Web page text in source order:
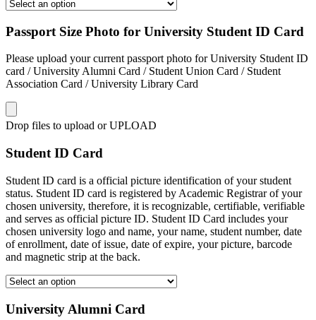
Passport Size Photo for University Student ID Card
Please upload your current passport photo for University Student ID
card / University Alumni Card / Student Union Card / Student
Association Card / University Library Card
Drop files to upload or UPLOAD
Student ID Card
Student ID card is a official picture identification of your student
status. Student ID card is registered by Academic Registrar of your
chosen university, therefore, it is recognizable, certifiable, verifiable
and serves as official picture ID. Student ID Card includes your
chosen university logo and name, your name, student number, date
of enrollment, date of issue, date of expire, your picture, barcode
and magnetic strip at the back.
University Alumni Card